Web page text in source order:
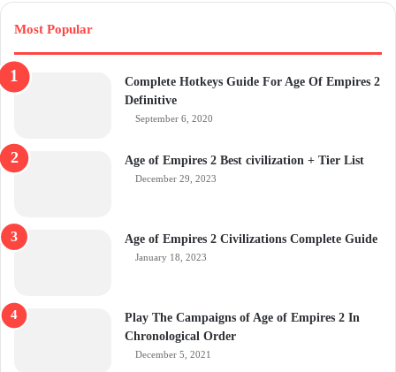
Most Popular
Complete Hotkeys Guide For Age Of Empires 2
Definitive
September 6, 2020
Age of Empires 2 Best civilization + Tier List
December 29, 2023
Age of Empires 2 Civilizations Complete Guide
January 18, 2023
Play The Campaigns of Age of Empires 2 In
Chronological Order
December 5, 2021